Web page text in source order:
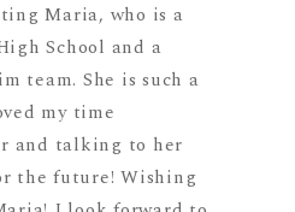
Maria, who is a
School and a
team. She is such a
my time
and talking to her
the future! Wishing